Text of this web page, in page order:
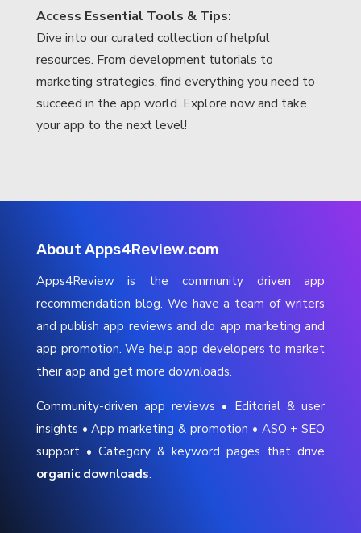
Access Essential Tools & Tips:
Dive into our curated collection of helpful
resources. From development tutorials to
marketing strategies, find everything you need to
succeed in the app world. Explore now and take
your app to the next level!
About Apps4Review.com
Apps4Review is the community driven app
recommendation blog. We have a team of writers
and publish app reviews and do app marketing and
app promotion. We help app developers to market
their app and get more downloads.
Community-driven app reviews • Editorial & user
insights • App marketing & promotion • ASO + SEO
support • Category & keyword pages that drive
organic downloads.